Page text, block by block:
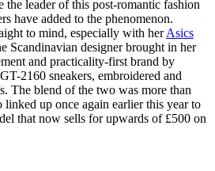
leader of this post-romantic fashion
have added to the phenomenon.
to mind, especially with herAsics
Scandinavian designer brought in her
and practicality-first brand by
2160 sneakers, embroidered and
The blend of the two was more than
up once again earlier this year to
that now sells for upwards of £500 on